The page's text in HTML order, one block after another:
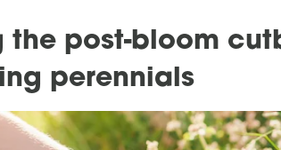
the post-bloom
perennials